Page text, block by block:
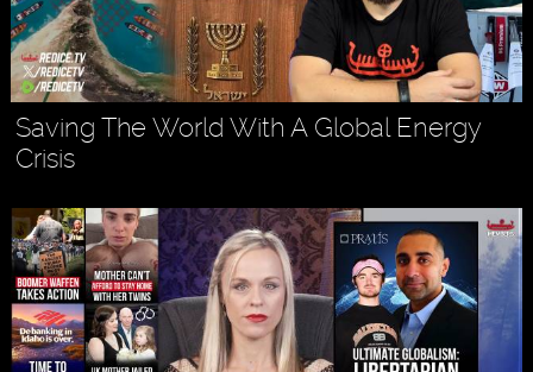
Saving The World With A Global Energy
Crisis